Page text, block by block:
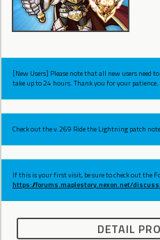
[New Users] Please note that all new users need
take up to 24 hours. Thank you for your patience.
Check out the v.269 Ride the Lightning patch
If this is your first visit, be sure to check out the
https://forums.maplestory.nexon.net/
DETAIL